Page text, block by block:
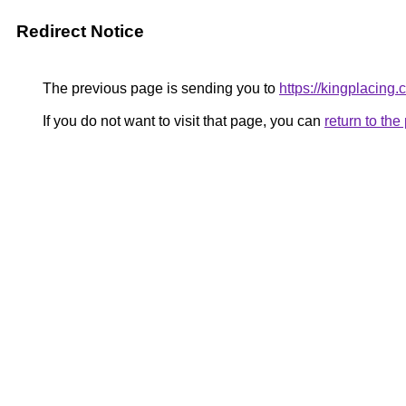
Redirect Notice
The previous page is sending you to https://
If you do not want to visit that page, you can return to